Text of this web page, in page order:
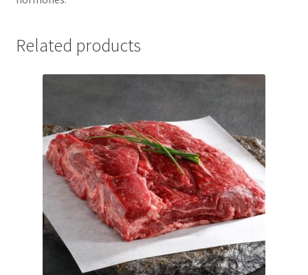
Related products